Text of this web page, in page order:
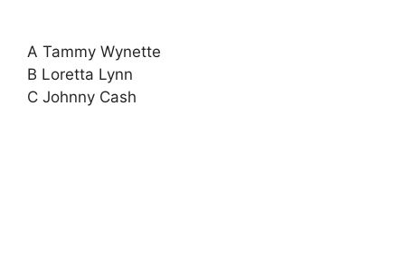
A Tammy Wynette
B Loretta Lynn
C Johnny Cash